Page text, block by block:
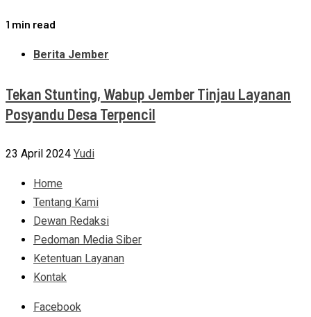
1 min read
Berita Jember
Tekan Stunting, Wabup Jember Tinjau Layanan
Posyandu Desa Terpencil
23 April 2024 Yudi
Home
Tentang Kami
Dewan Redaksi
Pedoman Media Siber
Ketentuan Layanan
Kontak
Facebook